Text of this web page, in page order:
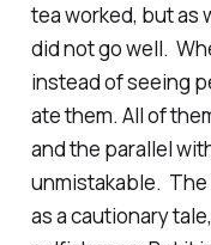
tea worked, but as
did not go well.
instead of seeing
ate them. All of
and the parallel
unmistakable.
as a cautionary